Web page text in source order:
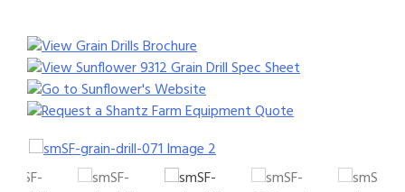
View Grain Drills Brochure
View Sunflower 9312 Grain Drill Spec Sheet
Go to Sunflower's Website
Request a Shantz Farm Equipment Quote